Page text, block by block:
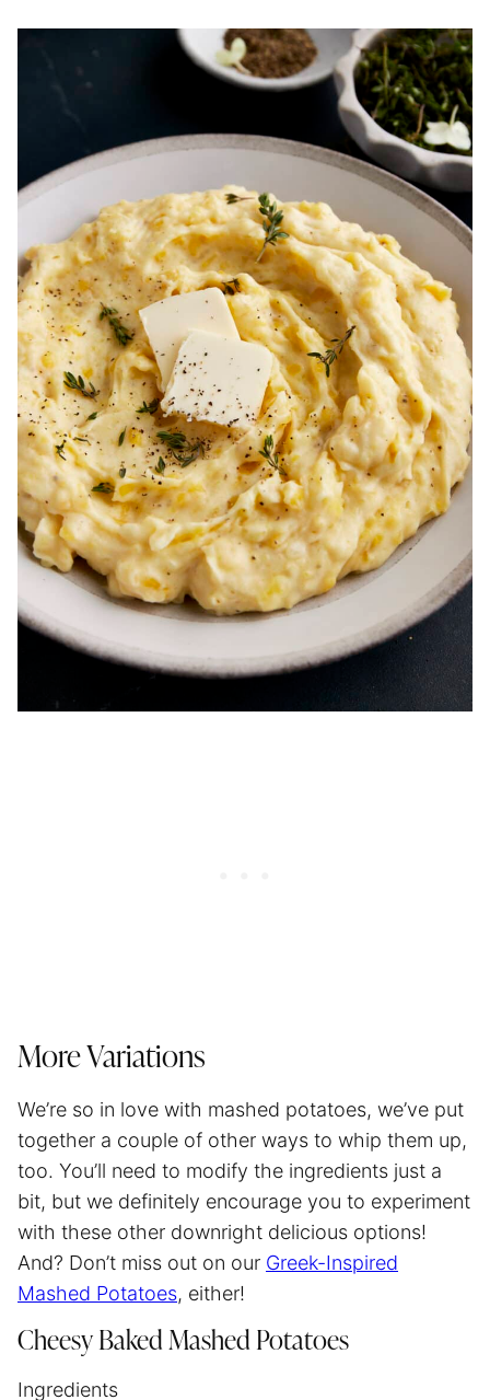
More Variations
We’re so in love with mashed potatoes, we’ve put
together a couple of other ways to whip them up,
too. You’ll need to modify the ingredients just a
bit, but we definitely encourage you to experiment
with these other downright delicious options!
And? Don’t miss out on our Greek-Inspired
Mashed Potatoes, either!
Cheesy Baked Mashed Potatoes
Ingredients